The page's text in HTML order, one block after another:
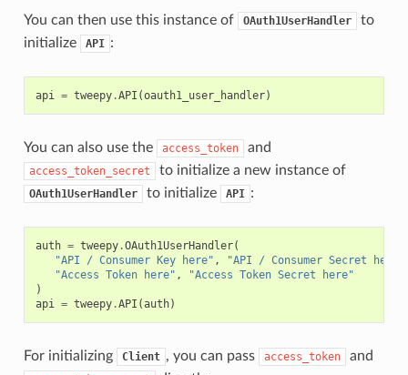
You can then use this instance of OAuth1UserHandler
to
initialize
API :
api = tweepy.API (oauth1_user_handler)
You can also use the access_token and
access_token_secret to initialize a new instance of
OAuth1UserHandler to initialize API :
auth = tweepy.OAuth1UserHandler(
"API / Consumer Key here" , "API / Consumer Secret here"
"Access Token here" ,
"Access Token Secret here"
)
api = tweepy.API (auth)
For initializing Client , you can pass access_token and